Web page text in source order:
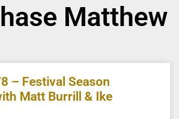
Matthew
– Festival Season
Matt Burrill & Ike